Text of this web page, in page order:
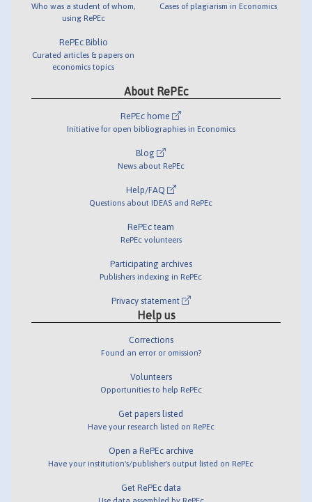
Who was a student of whom,
using RePEc
RePEc Biblio
Curated articles & papers on
economics topics
Cases of plagiarism in Economics
About RePEc
RePEc home
Initiative for open bibliographies in Economics
Blog
News about RePEc
Help/FAQ
Questions about IDEAS and RePEc
RePEc team
RePEc volunteers
Participating archives
Publishers indexing in RePEc
Privacy statement
Help us
Corrections
Found an error or omission?
Volunteers
Opportunities to help RePEc
Get papers listed
Have your research listed on RePEc
Open a RePEc archive
Have your institution's/publisher's output listed on RePEc
Get RePEc data
Use data assembled by RePEc